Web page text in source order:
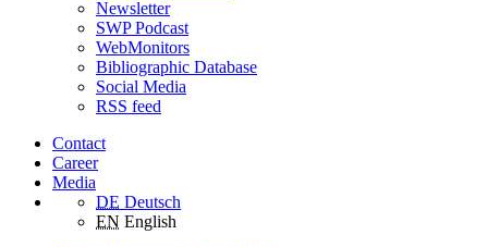
Newsletter
SWP Podcast
WebMonitors
Bibliographic Database
Social Media
RSS feed
Contact
Career
Media
DE Deutsch
EN English